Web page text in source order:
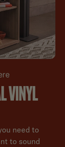
VINYL
need to
to sound